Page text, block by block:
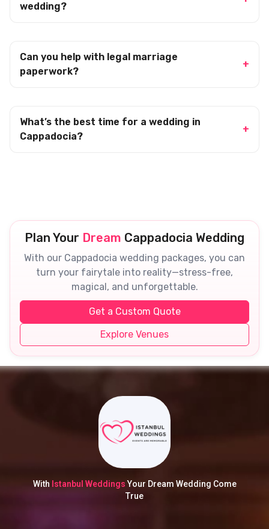
wedding?
Can you help with legal marriage
paperwork?
What’s the best time for a wedding in
Cappadocia?
Plan Your Dream Cappadocia Wedding
With our Cappadocia wedding packages, you can
turn your fairytale into reality—stress-free,
magical, and unforgettable.
Get a Custom Quote
Explore Venues
With Istanbul WeddingsYour Dream Wedding Come
True